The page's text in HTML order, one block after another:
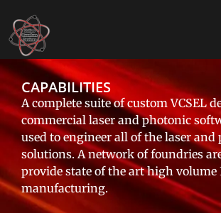
CAPABILITIES
A complete suite of custom VCSEL
commercial laser and photonic
used to engineer all of the laser and
solutions. A network of foundries
provide state of the art high volume
manufacturing.